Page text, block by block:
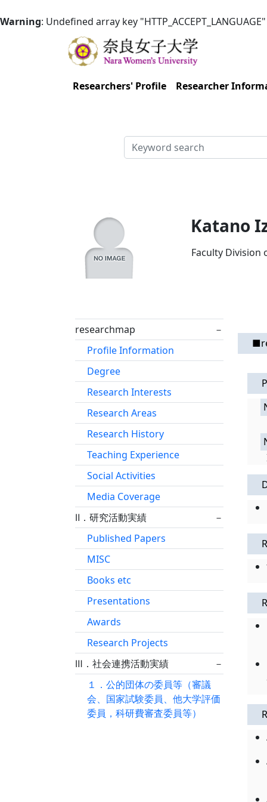
Warning: Undefined array key
Researchers' Profile Researcher
検索
Katano
Faculty Division
researchmap
－
Profile Information
Degree
Research Interests
Research Areas
Research History
Teaching Experience
Social Activities
Media Coverage
Ⅱ．研究活動実績
－
Published Papers
MISC
Books etc
Presentations
Awards
Research Projects
Ⅲ．社会連携活動実績
－
１．公的団体の委員等（審議
会、国家試験委員、他大学評価
委員，科研費審査委員等）